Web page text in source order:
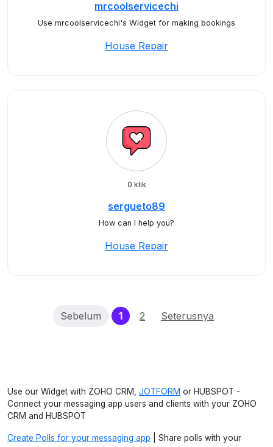
mrcoolservicechi
Use mrcoolservicechi's Widget for making bookings
House Repair
0 klik
sergueto89
How can I help you?
House Repair
Sebelum 1(current)
2 Seterusnya
Use our Widget with ZOHO CRM, JOTFORM or HUBSPOT -
Connect your messaging app users and clients with your ZOHO
CRM and HUBSPOT
Create Polls for your messaging app | Share polls with your